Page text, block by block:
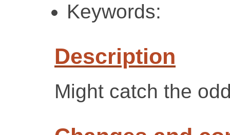
Keywords:
Description
Might catch the